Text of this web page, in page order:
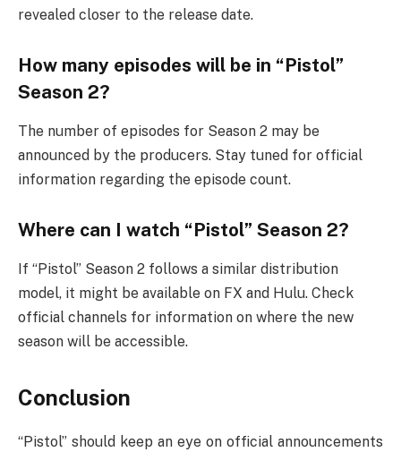
revealed closer to the release date.
How many episodes will be in “Pistol”
Season 2?
The number of episodes for Season 2 may be
announced by the producers. Stay tuned for official
information regarding the episode count.
Where can I watch “Pistol” Season 2?
If “Pistol” Season 2 follows a similar distribution
model, it might be available on FX and Hulu. Check
official channels for information on where the new
season will be accessible.
Conclusion
“Pistol” should keep an eye on official announcements